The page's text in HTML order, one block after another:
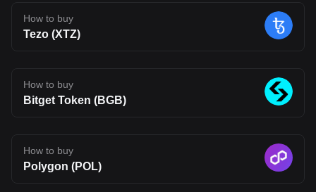
technology can move beyond theory and attract real usage.
Developer adoption, ecosystem growth, and competition in the
Layer 2 space will all shape its future. For now, BLEND stands as
The opinions expressed in this article are for informational
purposes only. This article does not constitute an endorsement of
any of the products and services discussed or investment,
How to buy
Tezo (XTZ)
How to buy
Bitget Token (BGB)
How to buy
Polygon (POL)